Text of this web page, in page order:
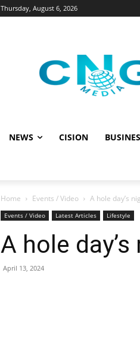
Thursday, August 6, 2026
NEWS CISION
Home Events / Video A hole day’s
Events / Video Latest Articles Lifestyle
A hole
April 13, 2024